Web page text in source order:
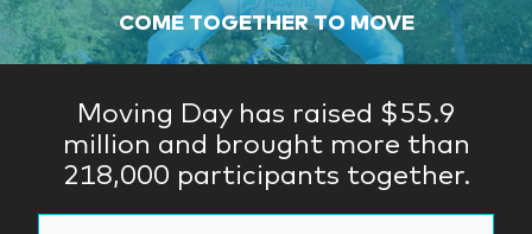
COME TOGETHER TO MOVE
Moving Day has raised $55.9
million and brought more than
218,000 participants together.